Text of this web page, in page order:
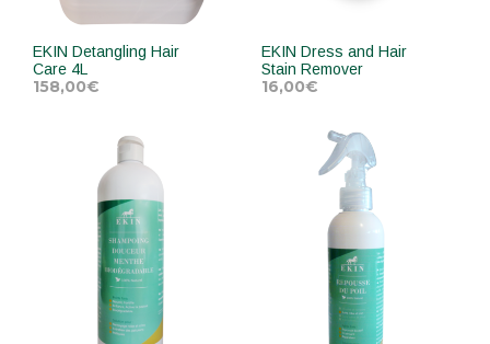
EKIN Detangling Hair
Care 4L
158,00€
ADD TO CART
EKIN Dress and Hair
Stain Remover
16,00€
ADD TO CART